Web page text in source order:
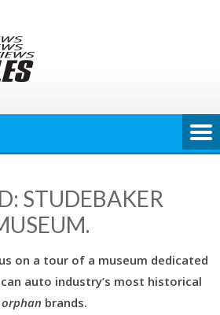
STUDEBAKER
on a tour of a museum dedicated
auto industry’s most historical
orphan brands.